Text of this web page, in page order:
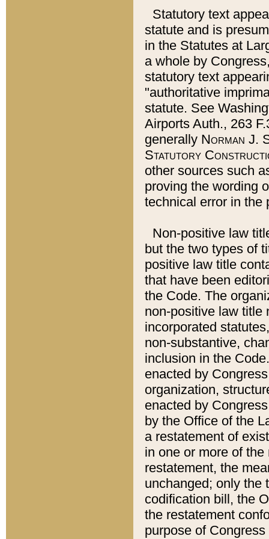
Statutory text
statute and is
in the Statutes at
a whole by
statutory text
"authoritative
statute. See
Airports Auth., 263
generally Norman J.
Statutory
other sources such
proving the wording
technical error in the
Non-positive law
but the two types of
positive law title
that have been
the Code. The
non-positive law title
incorporated
non-substantive,
inclusion in the
enacted by
organization,
enacted by
by the Office of the
a restatement of
in one or more of
restatement, the
unchanged; only the
codification bill, the
the restatement
purpose of